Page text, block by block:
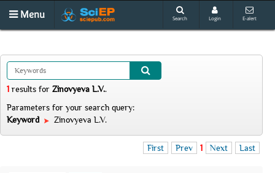
Menu Search Login E-alert
1 results for Zinovyeva L.V..
Parameters for your search query:
Keyword
Zinovyeva L.V.
First Prev 1 Next Last